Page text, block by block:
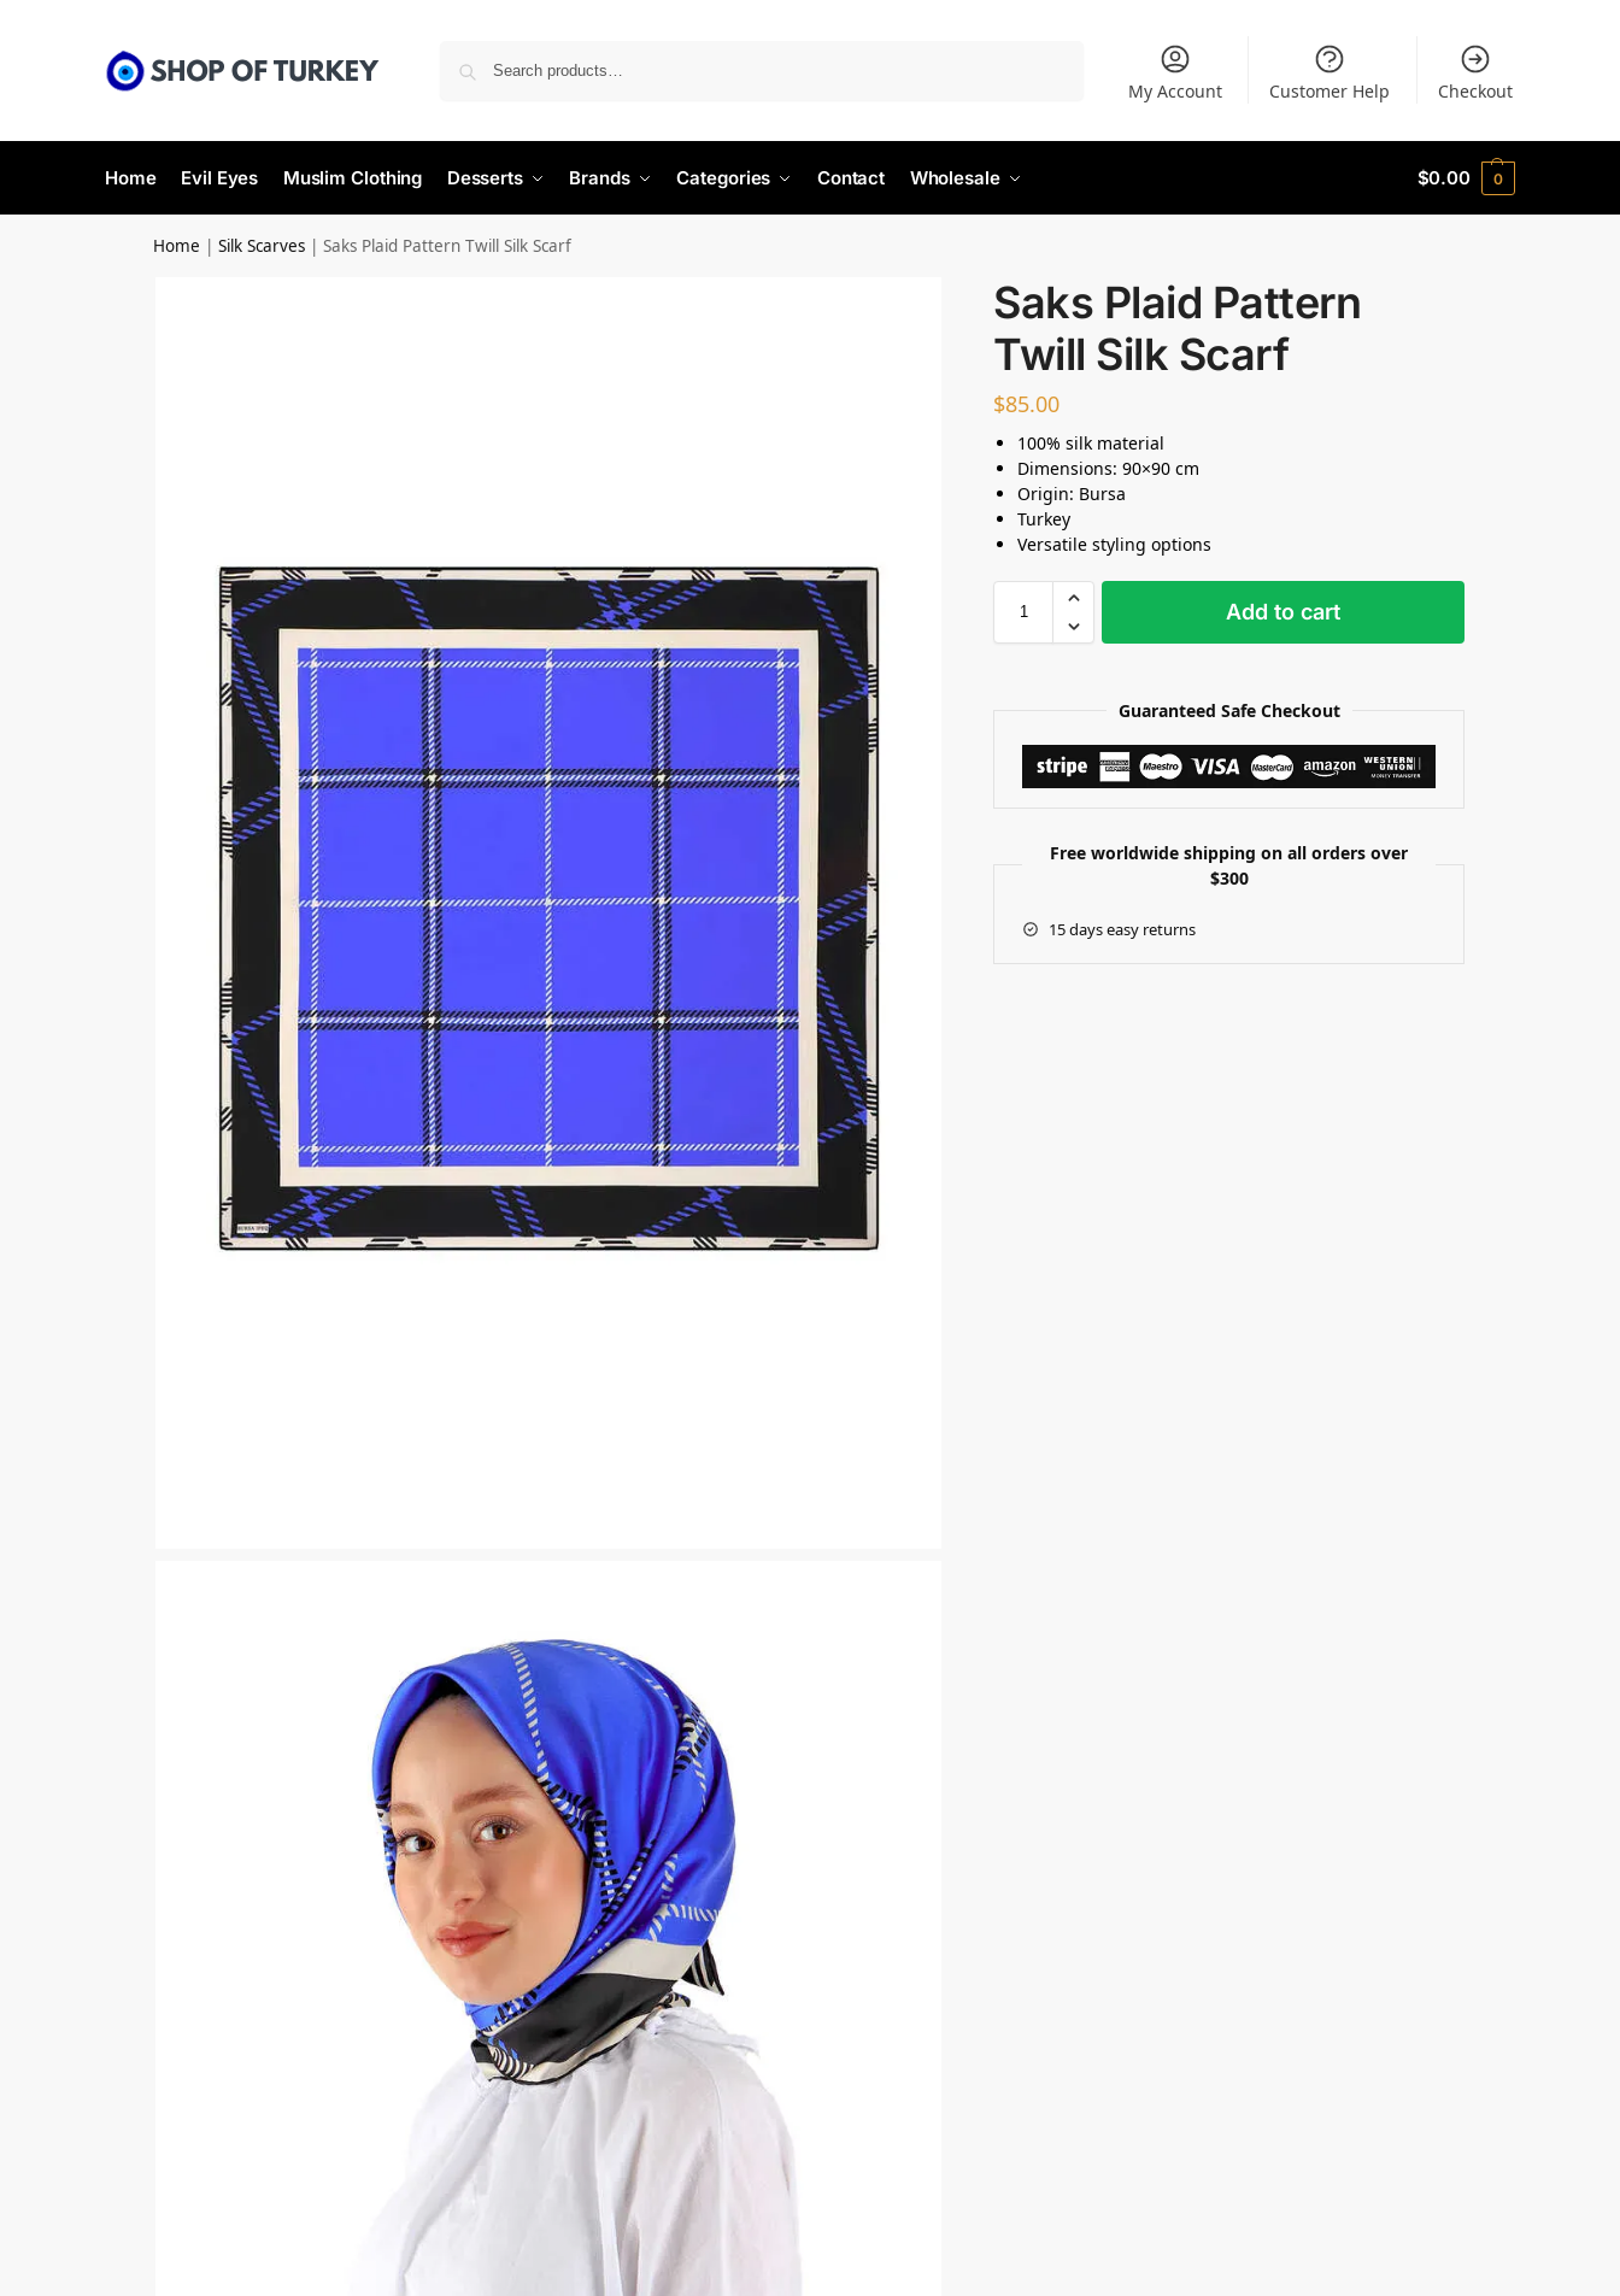
My Account Customer Help Checkout
Home Evil Eyes Muslim Clothing Desserts Brands Categories Contact Wholesale $0.00 0
Home |Silk Scarves |Saks Plaid Pattern Twill Silk Scarf
Saks Plaid Pattern
Twill Silk Scarf
$85.00
100% silk material
Dimensions: 90×90 cm
Origin: Bursa
Turkey
Versatile styling options
Add to cart
Guaranteed Safe Checkout
Free worldwide shipping on all orders over
$300
15 days easy returns